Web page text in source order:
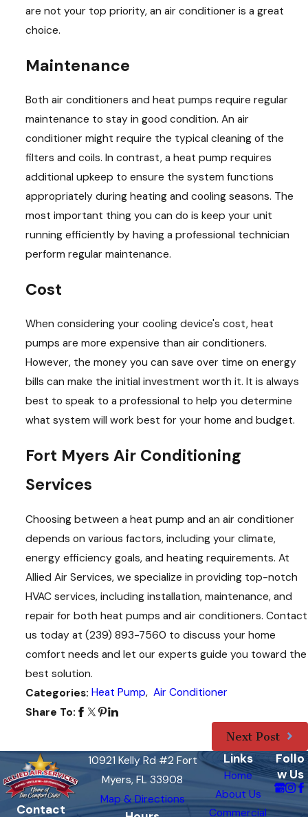
are not your top priority, an air conditioner is a great
choice.
Maintenance
Both air conditioners and heat pumps require regular
maintenance to stay in good condition. An air
conditioner might require the typical cleaning of the
filters and coils. In contrast, a heat pump requires
additional upkeep to ensure the system functions
appropriately during heating and cooling seasons. The
most important thing you can do is keep your unit
running efficiently by having a professional technician
perform regular maintenance.
Cost
When considering your cooling device's cost, heat
pumps are more expensive than air conditioners.
However, the money you can save over time on energy
bills can make the initial investment worth it. It is always
best to speak to a professional to help you determine
what system will work best for your home and budget.
Fort Myers Air Conditioning
Services
Choosing between a heat pump and an air conditioner
depends on various factors, including your climate,
energy efficiency goals, and heating requirements. At
Allied Air Services, we specialize in providing top-notch
HVAC services, including installation, maintenance, and
repair for both heat pumps and air conditioners. Contact
us today at (239) 893-7560 to discuss your home
comfort needs and let our experts guide you toward the
best solution.
Categories: Heat Pump, Air Conditioner
Share To:
Next Post
Contact
10921 Kelly Rd #2 Fort
Myers, FL 33908
Map & Directions
Links
Home
About Us
Commercial
Follo
w Us